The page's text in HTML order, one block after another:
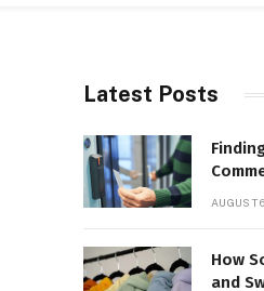
Latest Posts
AUGUST
How
and